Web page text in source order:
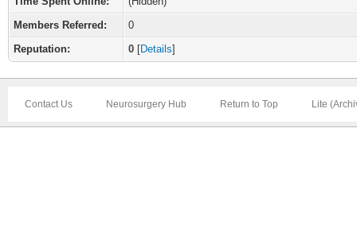
Members Referred:
0
Reputation:
0 [Details]
Contact Us Neurosurgery Hub Return to Top Lite